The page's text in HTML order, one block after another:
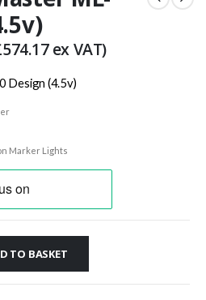
574.17ex VAT)
Design (4.5v)
Marker Lights
TO BASKET